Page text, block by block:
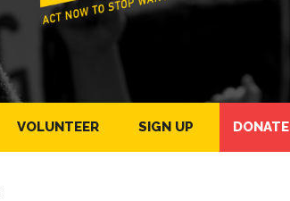
VOLUNTEER SIGN UP DONATE